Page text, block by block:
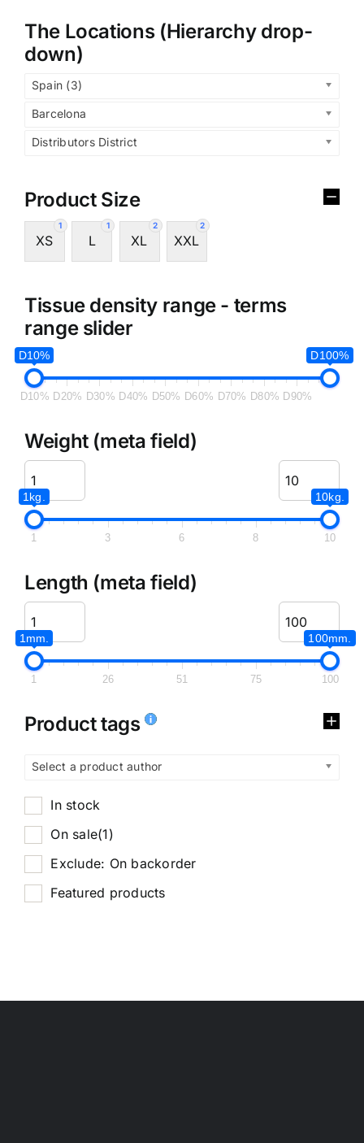
The Locations (Hierarchy drop-
down)
Spain (3)
Barcelona
Distributors District
Product Size
1
XS
1
L
2
XL
2
XXL
Tissue density range - terms
range slider
D10% D100%
D10% D20% D30% D40% D50% D60% D70% D80% D90%
Weight (meta field)
1kg. 10kg.
1 3 6 8 10
Length (meta field)
1mm. 100mm.
1 26 51 75 100
Product tags
Select a product author
In stock
On sale(1)
Exclude: On backorder
Featured products